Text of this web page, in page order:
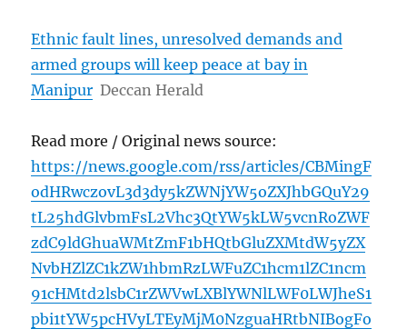
Ethnic fault lines, unresolved demands and
armed groups will keep peace at bay in
Manipur Deccan Herald
Read more / Original news source:
https://news.google.com/rss/articles/CBMingF
odHRwczovL3d3dy5kZWNjYW5oZXJhbGQuY29
tL25hdGlvbmFsL2Vhc3QtYW5kLW5vcnRoZWF
zdC9ldGhuaWMtZmF1bHQtbGluZXMtdW5yZX
NvbHZlZC1kZW1hbmRzLWFuZC1hcm1lZC1ncm
91cHMtd2lsbC1rZWVwLXBlYWNlLWF0LWJheS1
pbi1tYW5pcHVyLTEyMjM0NzguaHRtbNIBogFo